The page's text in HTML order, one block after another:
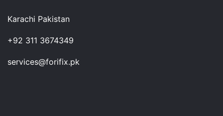
Karachi Pakistan
+92 311 3674349
services@forifix.pk